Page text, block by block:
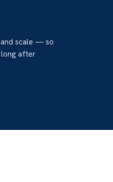
scale — so
long after